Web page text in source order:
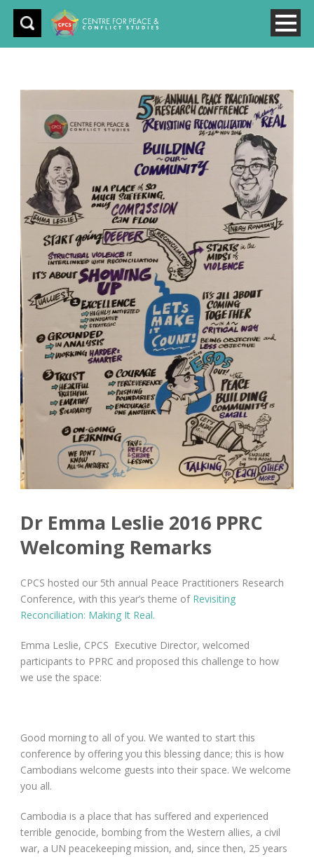
Dr Emma Leslie 2016 PPRC
Welcoming Remarks
CPCS hosted our 5th annual Peace Practitioners Research
Conference, with this year’s theme of Revisiting
Reconciliation: Making It Real.
Emma Leslie, CPCS Executive Director, welcomed
participants to PPRC and proposed this challenge to how
we use the space:
Good morning to all of you. We wanted to start this
conference by offering you this blessing dance; this is how
Cambodians welcome guests into their space. We welcome
you all.
Cambodia is a place that has suffered and experienced
terrible genocide, bombing from the Western allies, a civil
war, a UN peacekeeping mission, and, since then, 25 years